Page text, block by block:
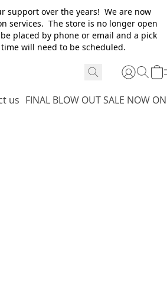
support over the years! We are now
services. The store is no longer open
placed by phone or email and a pick
will need to be scheduled.
us FINAL BLOW OUT SALE NOW